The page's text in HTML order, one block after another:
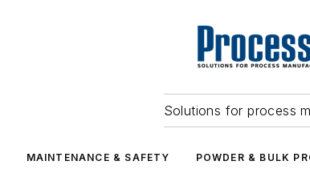
Solutions for process
MAINTENANCE & SAFETY POWDER & BULK